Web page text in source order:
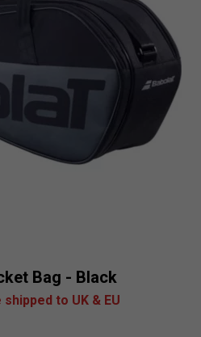
Bag - Black
to UK & EU